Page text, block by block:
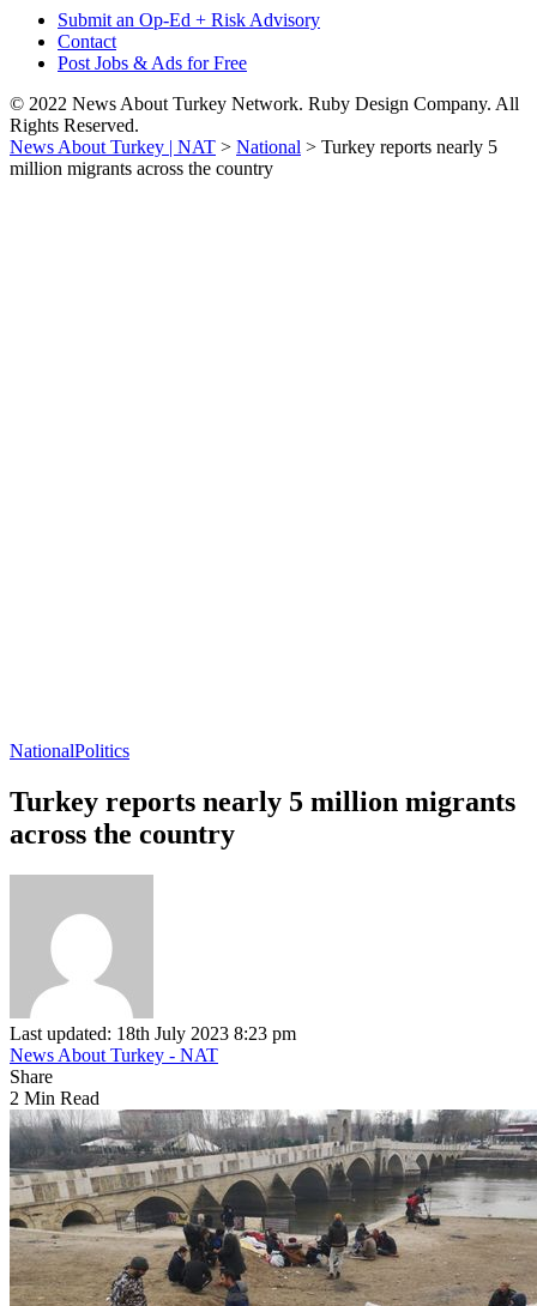
Submit an Op-Ed + Risk Advisory
Contact
Post Jobs & Ads for Free
© 2022 News About Turkey Network. Ruby Design Company. All
Rights Reserved.
News About Turkey | NAT > National > Turkey reports nearly 5
million migrants across the country
NationalPolitics
Turkey reports nearly 5 million migrants
across the country
Last updated: 18th July 2023 8:23 pm
News About Turkey - NAT
Share
2 Min Read